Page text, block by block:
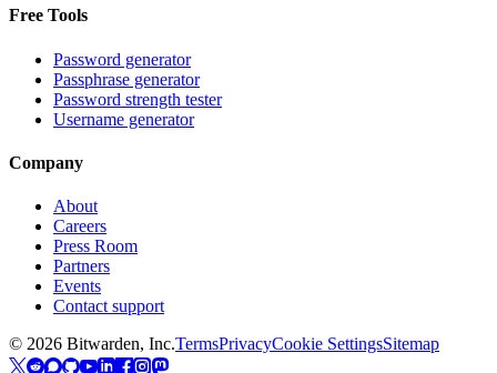
Free Tools
Password generator
Passphrase generator
Password strength tester
Username generator
Company
About
Careers
Press Room
Partners
Events
Contact support
© 2026 Bitwarden, Inc.TermsPrivacyCookie SettingsSitemap